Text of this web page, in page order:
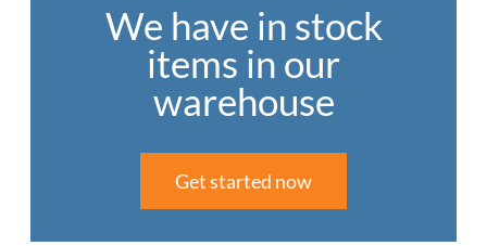
We have in stock
items in our
warehouse
Get started now